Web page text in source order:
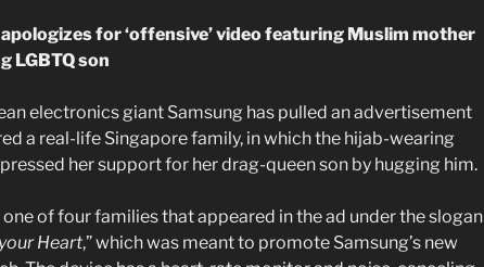
for ‘offensive’ video featuring Muslim mother
LGBTQ son
electronics giant Samsung has pulled an advertisement
a real-life Singapore family, in which the hijab-wearing
her support for her drag-queen son by hugging him.
one of four families that appeared in the ad under the slogan
Heart,” which was meant to promote Samsung’s new